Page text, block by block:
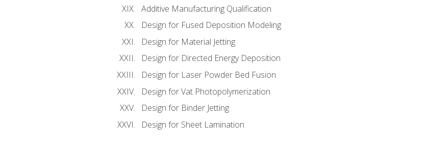
Additive Manufacturing Qualification
Design for Fused Deposition Modeling
Design for Material Jetting
Design for Directed Energy Deposition
Design for Laser Powder Bed Fusion
Design for Vat Photopolymerization
Design for Binder Jetting
Design for Sheet Lamination